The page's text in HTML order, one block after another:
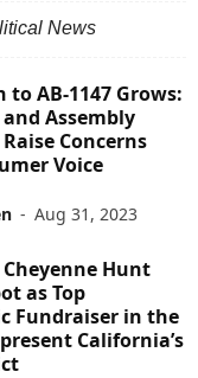
News
to AB-1147 Grows:
Assembly
Concerns
Voice
- Aug 31, 2023
Hunt
as Top
Fundraiser in the
California’s